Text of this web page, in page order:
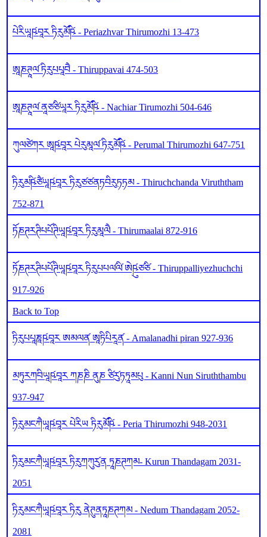
པེརིཡཱཥ༹བཱར ཏིརུམོཥི༹ - Periazhvar Thirumozhi 13-473
ཨཱཎཊཱལ༹ ཏིརུཔཔཱབཻ - Thiruppavai 474-503
ཨཱཎཊཱལ༹ ནཱཙཙིཡཱར ཏིརུམོཥི༹ - Nachiar Tirumozhi 504-646
ཀུལཙེཀར ཨཱཥ༹བཱར པེརུམཱལ༹ ཏིརུམོཥི༹ - Perumal Thirumozhi 647-751
ཏིརུམཥི༹ཙཻཡཱཥ༹བཱར ཏིརུཙཙནཏབིརུཏཏམ - Thiruchchanda Viruththam
752-871
ཏོཎཊརཊིཔཔོཊིཡཱཥ༹བཱར ཏིརུམཱལཻ - Thirumaalai 872-916
ཏོཎཊརཊིཔཔོཊིཡཱཥ༹བཱར ཏིརུཔཔལ༹ལི༹ ཨེཥུ༹ཙཙི - Thiruppalliyezhuchchi
917-926
Back to Top
ཏིརུཔཔཱཎཱཥ༹བཱར ཨམལན༹ ཨཱཏིཔིརཱན༹ - Amalanadhi piran 927-936
མཏུརཀབིཡཱཥ༹བཱར ཀཎཎི ནུཎ ཙིརུ༹ཏཏཱམཔུ - Kanni Nun Siruththambu
937-947
ཏིརུམངཀཻཡཱཥ༹བཱར པེརིཡ ཏིརུམོཥི༹ - Peria Thirumozhi 948-2031
ཏིརུམངཀཻཡཱཥ༹བཱར ཏིརུཀཀུརུ༹ན ཏཱཎཊཀམ- Kurun Thandagam 2031-
2051
ཏིརུམངཀཻཡཱཥ༹བཱར ཏིརུ ནེཊུནཏཱཎཊཀམ - Nedum Thandagam 2052-
2081